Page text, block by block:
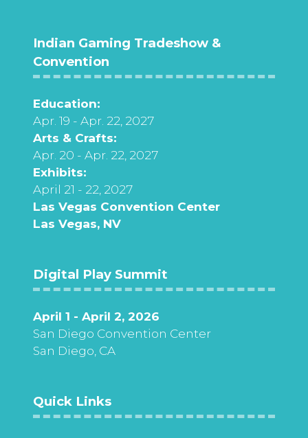
Indian Gaming Tradeshow &
Convention
Education:
Apr. 19 - Apr. 22, 2027
Arts & Crafts:
Apr. 20 - Apr. 22, 2027
Exhibits:
April 21 - 22, 2027
Las Vegas Convention Center
Las Vegas, NV
Digital Play Summit
April 1 - April 2, 2026
San Diego Convention Center
San Diego, CA
Quick Links